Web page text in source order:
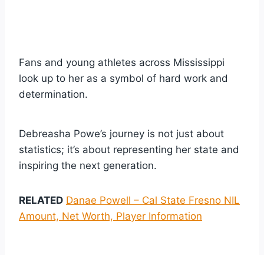
Fans and young athletes across Mississippi
look up to her as a symbol of hard work and
determination.
Debreasha Powe’s journey is not just about
statistics; it’s about representing her state and
inspiring the next generation.
RELATED Danae Powell – Cal State Fresno NIL
Amount, Net Worth, Player Information